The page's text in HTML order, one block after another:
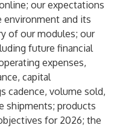
our expectations
environment and its
of our modules; our
future financial
expenses,
capital
cadence, volume sold,
shipments; products
for 2026; the